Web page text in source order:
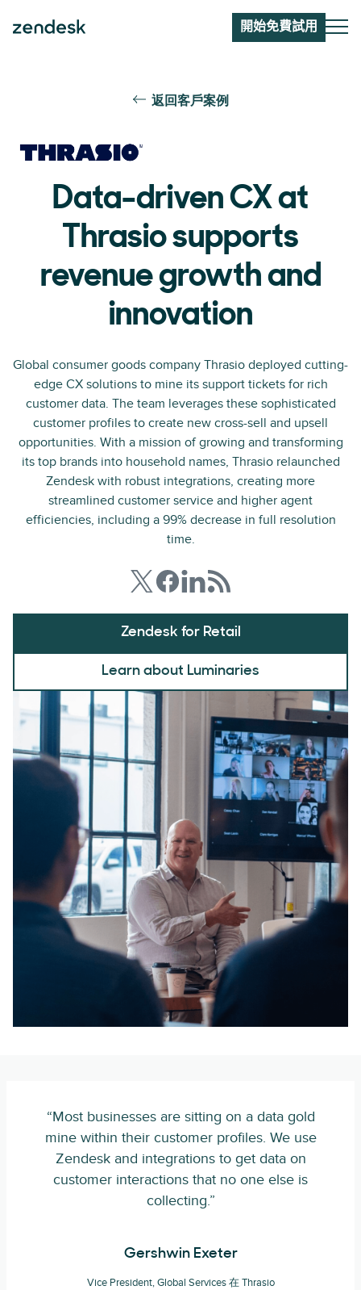
開始免費試用
返回客戶案例
Data-driven CX at
Thrasio supports
revenue growth and
innovation
Global consumer goods company Thrasio deployed cutting-
edge CX solutions to mine its support tickets for rich
customer data. The team leverages these sophisticated
customer profiles to create new cross-sell and upsell
opportunities. With a mission of growing and transforming
its top brands into household names, Thrasio relaunched
Zendesk with robust integrations, creating more
streamlined customer service and higher agent
efficiencies, including a 99% decrease in full resolution
time.
Zendesk for Retail
Learn about Luminaries
“Most businesses are sitting on a data gold
mine within their customer profiles. We use
Zendesk and integrations to get data on
customer interactions that no one else is
collecting.”
Gershwin Exeter
Vice President, Global Services 在 Thrasio